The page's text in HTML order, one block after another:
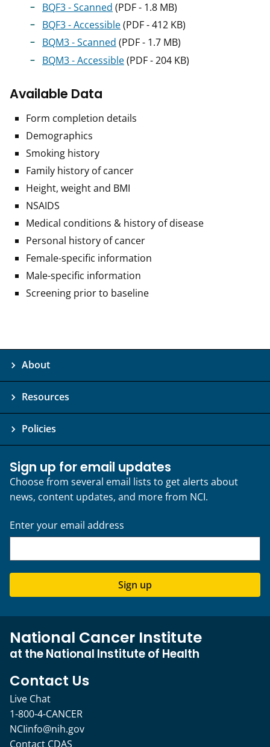
BQF3 - Scanned (PDF - 1.8 MB)
BQF3 - Accessible(PDF - 412 KB)
BQM3 - Scanned (PDF - 1.7 MB)
BQM3 - Accessible(PDF - 204 KB)
Available Data
Form completion details
Demographics
Smoking history
Family history of cancer
Height, weight and BMI
NSAIDS
Medical conditions & history of disease
Personal history of cancer
Female-specific information
Male-specific information
Screening prior to baseline
About
Resources
Policies
Sign up for email updates
Choose from several email lists to get alerts about
news, content updates, and more from NCI.
Enter your email address
Sign up
National Cancer Institute
at the National Institute of Health
Contact Us
Live Chat
1-800-4-CANCER
NCIinfo@nih.gov
Contact CDAS